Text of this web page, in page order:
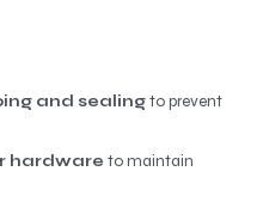
and sealingto prevent
hardware to maintain